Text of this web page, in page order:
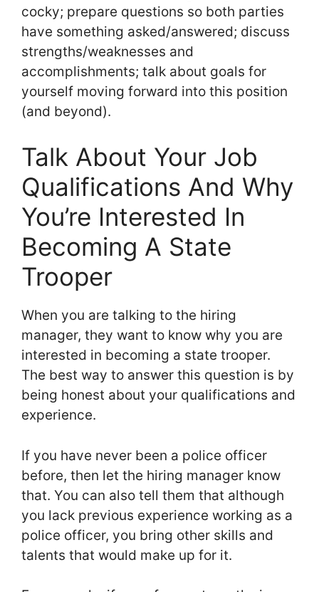
cocky; prepare questions so both parties
have something asked/answered; discuss
strengths/weaknesses and
accomplishments; talk about goals for
yourself moving forward into this position
(and beyond).
Talk About Your Job
Qualifications And Why
You’re Interested In
Becoming A State
Trooper
When you are talking to the hiring
manager, they want to know why you are
interested in becoming a state trooper.
The best way to answer this question is by
being honest about your qualifications and
experience.
If you have never been a police officer
before, then let the hiring manager know
that. You can also tell them that although
you lack previous experience working as a
police officer, you bring other skills and
talents that would make up for it.